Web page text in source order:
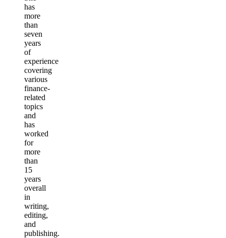
has
more
than
seven
years
of
experience
covering
various
finance-
related
topics
and
has
worked
for
more
than
15
years
overall
in
writing,
editing,
and
publishing.